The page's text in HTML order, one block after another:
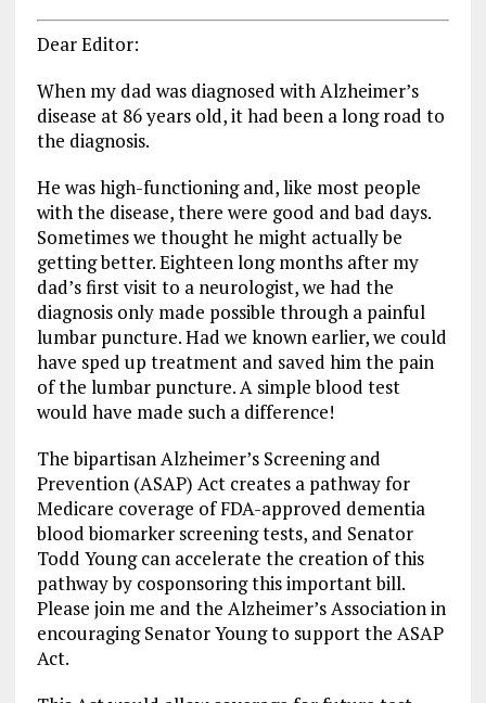
Dear Editor:
When my dad was diagnosed with Alzheimer’s
disease at 86 years old, it had been a long road to
the diagnosis.
He was high-functioning and, like most people
with the disease, there were good and bad days.
Sometimes we thought he might actually be
getting better. Eighteen long months after my
dad’s first visit to a neurologist, we had the
diagnosis only made possible through a painful
lumbar puncture. Had we known earlier, we could
have sped up treatment and saved him the pain
of the lumbar puncture. A simple blood test
would have made such a difference!
The bipartisan Alzheimer’s Screening and
Prevention (ASAP) Act creates a pathway for
Medicare coverage of FDA-approved dementia
blood biomarker screening tests, and Senator
Todd Young can accelerate the creation of this
pathway by cosponsoring this important bill.
Please join me and the Alzheimer’s Association in
encouraging Senator Young to support the ASAP
Act.